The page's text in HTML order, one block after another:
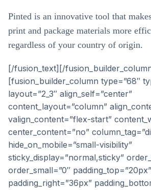
Pinted is an innovative tool that
print and package materials more
regardless of your country of origin.
[/fusion_text][/
[fusion_builder_column type=”68″
layout=”2_3″ align_self=”center”
content_layout=”column”
valign_content=”flex-start”
center_content=”no”
hide_on_mobile=”small-visibility”
sticky_display=”normal,sticky”
order_small=”0″ padding_top=”20px”
padding_right=”36px”